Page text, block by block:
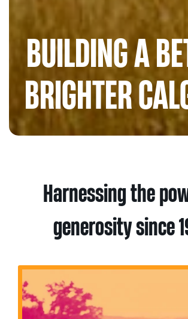
BUILDING A
BRIGHTER
Harnessing the
generosity since